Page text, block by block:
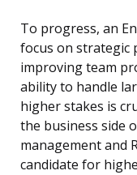
To progress, an
focus on strategic
improving team
ability to handle
higher stakes is
the business side
management and
candidate for